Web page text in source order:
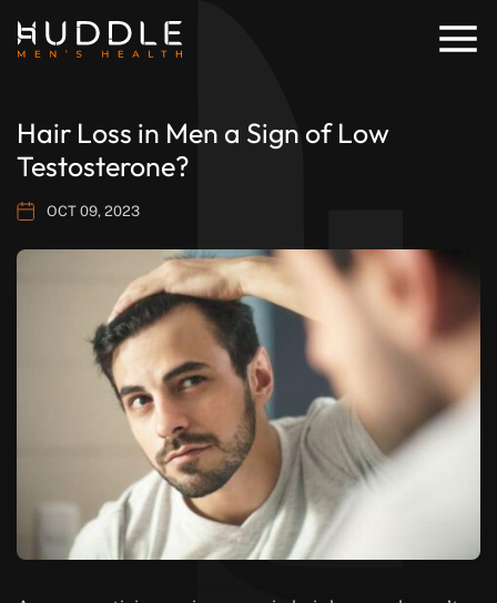
Hair Loss in Men a Sign of Low
Testosterone?
OCT 09, 2023